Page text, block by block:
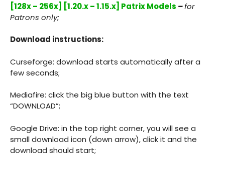
[128x – 256x] [1.20.x – 1.15.x] Patrix Models –for
Patrons only;
Download instructions:
Curseforge: download starts automatically after a
few seconds;
Mediafire: click the big blue button with the text
“DOWNLOAD”;
Google Drive: in the top right corner, you will see a
small download icon (down arrow), click it and the
download should start;